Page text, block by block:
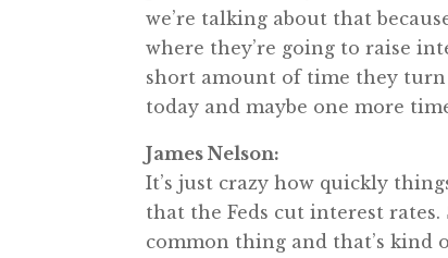
we’re talking about that
where they’re going to raise
short amount of time they turn
today and maybe one more
James Nelson:
It’s just crazy how quickly
that the Feds cut interest
common thing and that’s kind